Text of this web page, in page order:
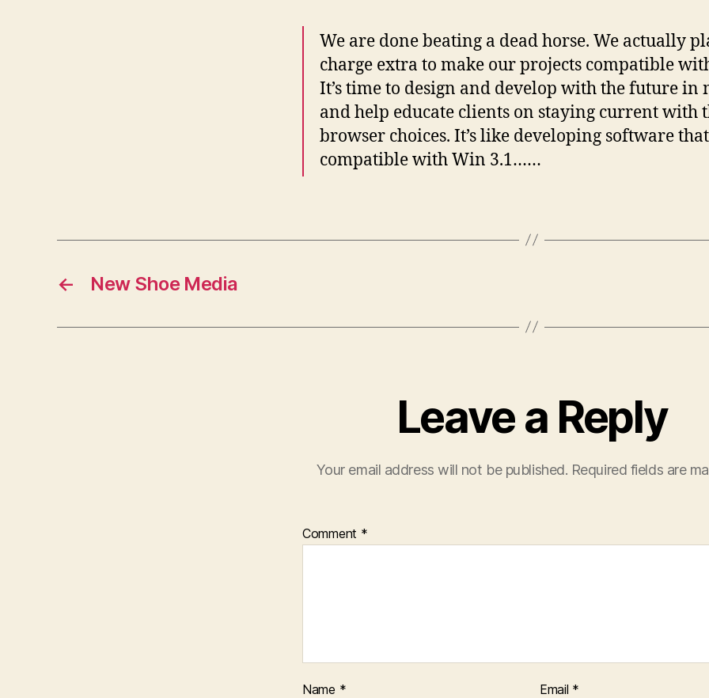
We are done beating a dead horse. We actually
charge extra to make our projects compatible
It’s time to design and develop with the future in
and help educate clients on staying current with
browser choices. It’s like developing software
compatible with Win 3.1……
← New Shoe Media
Leave a Reply
Your email address will not be published. Required fields are
Comment *
Name * Email *